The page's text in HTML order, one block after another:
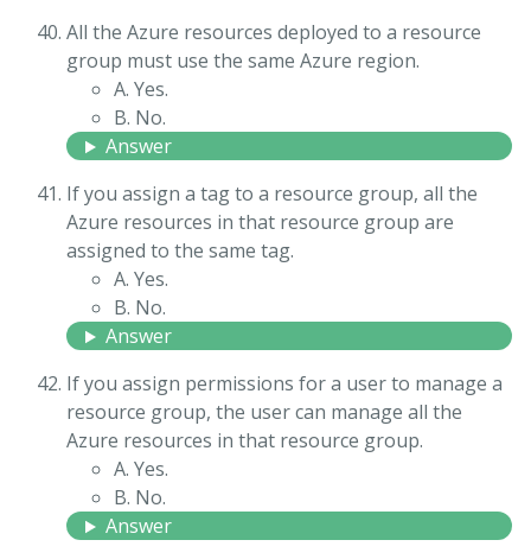
All the Azure resources deployed to a resource
group must use the same Azure region.
A. Yes.
B. No.
Answer
If you assign a tag to a resource group, all the
Azure resources in that resource group are
assigned to the same tag.
A. Yes.
B. No.
Answer
If you assign permissions for a user to manage a
resource group, the user can manage all the
Azure resources in that resource group.
A. Yes.
B. No.
Answer